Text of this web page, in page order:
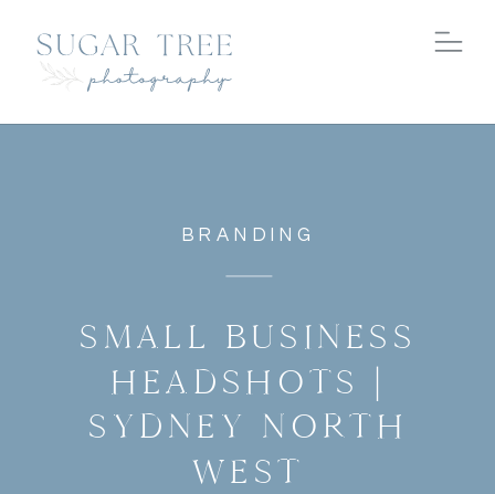
BRANDING
SMALL BUSINESS
HEADSHOTS |
SYDNEY NORTH
WEST